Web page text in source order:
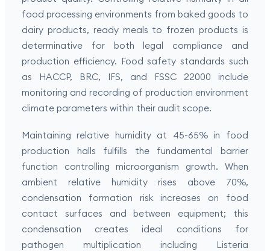
food processing environments from baked goods to
dairy products, ready meals to frozen products is
determinative for both legal compliance and
production efficiency. Food safety standards such
as HACCP, BRC, IFS, and FSSC 22000 include
monitoring and recording of production environment
climate parameters within their audit scope.
Maintaining relative humidity at 45-65% in food
production halls fulfills the fundamental barrier
function controlling microorganism growth. When
ambient relative humidity rises above 70%,
condensation formation risk increases on food
contact surfaces and between equipment; this
condensation creates ideal conditions for
pathogen multiplication including Listeria